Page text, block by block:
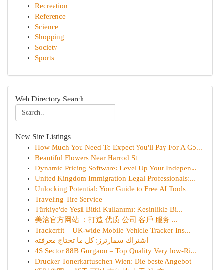
Recreation
Reference
Science
Shopping
Society
Sports
Web Directory Search
New Site Listings
How Much You Need To Expect You'll Pay For A Go...
Beautiful Flowers Near Harrod St
Dynamic Pricing Software: Level Up Your Indepen...
United Kingdom Immigration Legal Professionals:...
Unlocking Potential: Your Guide to Free AI Tools
Traveling Tire Service
Türkiye'de Yeşil Bitki Kullanımı: Kesinlikle Bi...
美洽官方网站 ：打造 优质 公司 客戶 服务 ...
Trackerfit – UK-wide Mobile Vehicle Tracker Ins...
اشتراك سمارترز: كل ما تحتاج معرفته
4S Sector 88B Gurgaon – Top Quality Very low-Ri...
Drucker Tonerkartuschen Wien: Die beste Angebot